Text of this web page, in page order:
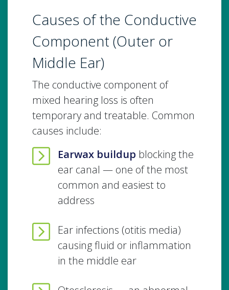
Causes of the Conductive
Component (Outer or
Middle Ear)
The conductive component of
mixed hearing loss is often
temporary and treatable. Common
causes include:
Earwax buildup blocking the
ear canal — one of the most
common and easiest to
address
Ear infections (otitis media)
causing fluid or inflammation
in the middle ear